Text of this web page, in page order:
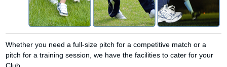
Whether you need a full-size pitch for a competitive match or a
pitch for a training session, we have the facilities to cater for your